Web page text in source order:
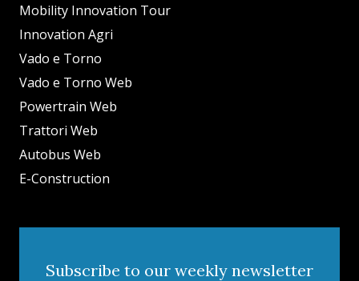
Mobility Innovation Tour
Innovation Agri
Vado e Torno
Vado e Torno Web
Powertrain Web
Trattori Web
Autobus Web
E-Construction
Subscribe to our weekly newsletter